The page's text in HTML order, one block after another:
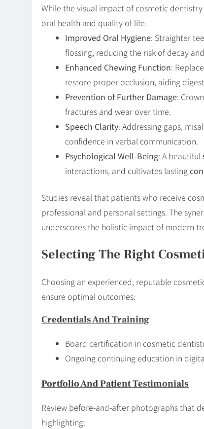
While the visual impact of cosmetic
oral health and quality of life.
Improved Oral Hygiene: Straighter
flossing, reducing the risk of decay
Enhanced Chewing Function:
restore proper occlusion, aiding
Prevention of Further Damage:
fractures and wear over time.
Speech Clarity: Addressing gaps,
confidence in verbal communication.
Psychological Well-Being: A beautiful
interactions, and cultivates lasting
Studies reveal that patients who receive
professional and personal settings. The
underscores the holistic impact of modern
Selecting The Right
Choosing an experienced, reputable
ensure optimal outcomes:
Credentials And Training
Board certification in cosmetic
Ongoing continuing education in
Portfolio And Patient Testimonials
Review before-and-after photographs that
highlighting: